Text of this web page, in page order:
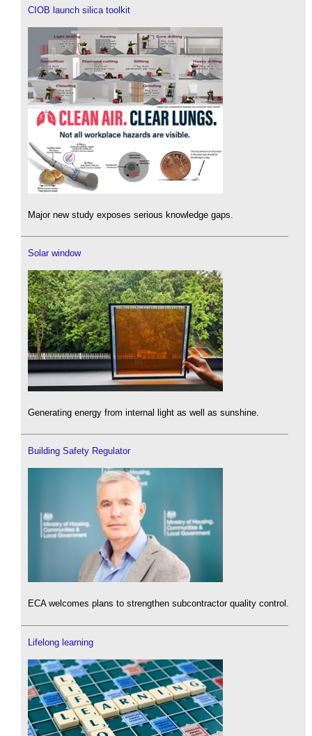
CIOB launch silica toolkit
Major new study exposes serious knowledge gaps.
Solar window
Generating energy from internal light as well as sunshine.
Building Safety Regulator
ECA welcomes plans to strengthen subcontractor quality control.
Lifelong learning